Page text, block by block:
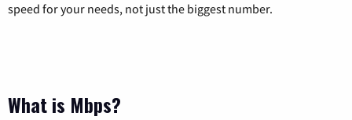
speed for your needs, not just the biggest number.
What is Mbps?